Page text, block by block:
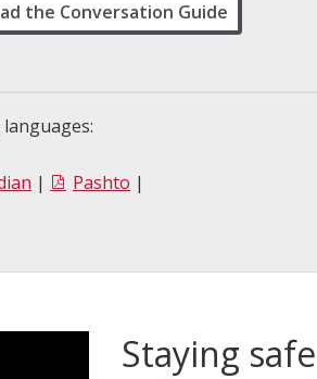
the Conversation Guide
| Pashto |
Staying